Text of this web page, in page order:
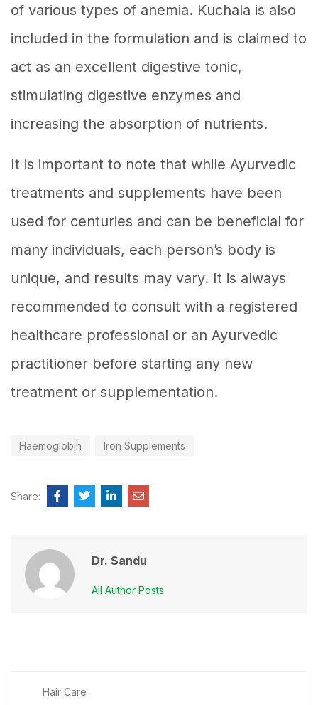
of various types of anemia. Kuchala is also
included in the formulation and is claimed to
act as an excellent digestive tonic,
stimulating digestive enzymes and
increasing the absorption of nutrients.
It is important to note that while Ayurvedic
treatments and supplements have been
used for centuries and can be beneficial for
many individuals, each person’s body is
unique, and results may vary. It is always
recommended to consult with a registered
healthcare professional or an Ayurvedic
practitioner before starting any new
treatment or supplementation.
Haemoglobin Iron Supplements
Share:
Dr. Sandu
All Author Posts
Hair Care